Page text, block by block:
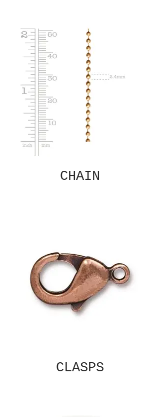
CHAIN
CLASPS